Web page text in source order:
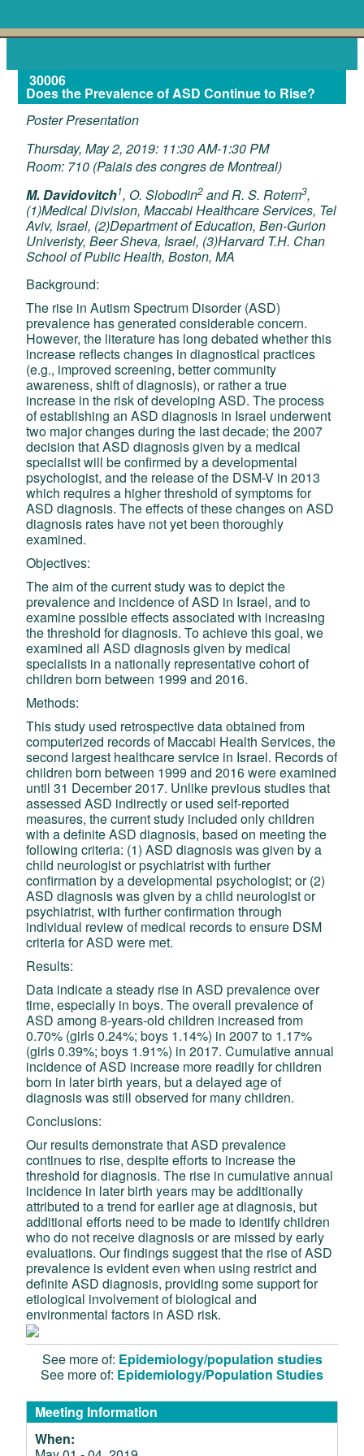
30006
Does the Prevalence of ASD Continue to Rise?
Poster Presentation
Thursday, May 2, 2019: 11:30 AM-1:30 PM
Room: 710 (Palais des congres de Montreal)
M. Davidovitch1, O. Slobodin2 and R. S. Rotem3,
(1)Medical Division, Maccabi Healthcare Services, Tel
Aviv, Israel, (2)Department of Education, Ben-Gurion
Univeristy, Beer Sheva, Israel, (3)Harvard T.H. Chan
School of Public Health, Boston, MA
Background:
The rise in Autism Spectrum Disorder (ASD)
prevalence has generated considerable concern.
However, the literature has long debated whether this
increase reflects changes in diagnostical practices
(e.g., improved screening, better community
awareness, shift of diagnosis), or rather a true
increase in the risk of developing ASD. The process
of establishing an ASD diagnosis in Israel underwent
two major changes during the last decade; the 2007
decision that ASD diagnosis given by a medical
specialist will be confirmed by a developmental
psychologist, and the release of the DSM-V in 2013
which requires a higher threshold of symptoms for
ASD diagnosis. The effects of these changes on ASD
diagnosis rates have not yet been thoroughly
examined.
Objectives:
The aim of the current study was to depict the
prevalence and incidence of ASD in Israel, and to
examine possible effects associated with increasing
the threshold for diagnosis. To achieve this goal, we
examined all ASD diagnosis given by medical
specialists in a nationally representative cohort of
children born between 1999 and 2016.
Methods:
This study used retrospective data obtained from
computerized records of Maccabi Health Services, the
second largest healthcare service in Israel. Records of
children born between 1999 and 2016 were examined
until 31 December 2017. Unlike previous studies that
assessed ASD indirectly or used self-reported
measures, the current study included only children
with a definite ASD diagnosis, based on meeting the
following criteria: (1) ASD diagnosis was given by a
child neurologist or psychiatrist with further
confirmation by a developmental psychologist; or (2)
ASD diagnosis was given by a child neurologist or
psychiatrist, with further confirmation through
individual review of medical records to ensure DSM
criteria for ASD were met.
Results:
Data indicate a steady rise in ASD prevalence over
time, especially in boys. The overall prevalence of
ASD among 8-years-old children increased from
0.70% (girls 0.24%; boys 1.14%) in 2007 to 1.17%
(girls 0.39%; boys 1.91%) in 2017. Cumulative annual
incidence of ASD increase more readily for children
born in later birth years, but a delayed age of
diagnosis was still observed for many children.
Conclusions:
Our results demonstrate that ASD prevalence
continues to rise, despite efforts to increase the
threshold for diagnosis. The rise in cumulative annual
incidence in later birth years may be additionally
attributed to a trend for earlier age at diagnosis, but
additional efforts need to be made to identify children
who do not receive diagnosis or are missed by early
evaluations. Our findings suggest that the rise of ASD
prevalence is evident even when using restrict and
definite ASD diagnosis, providing some support for
etiological involvement of biological and
environmental factors in ASD risk.
See more of: Epidemiology/population studies
See more of: Epidemiology/Population Studies
Meeting Information
When: